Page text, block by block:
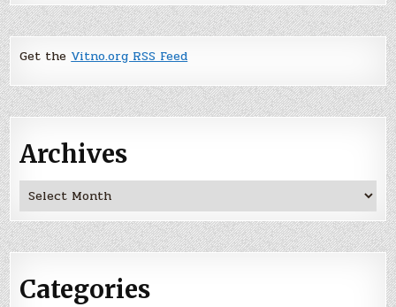
Get the Vitno.org RSS Feed
Archives
Archives
Categories